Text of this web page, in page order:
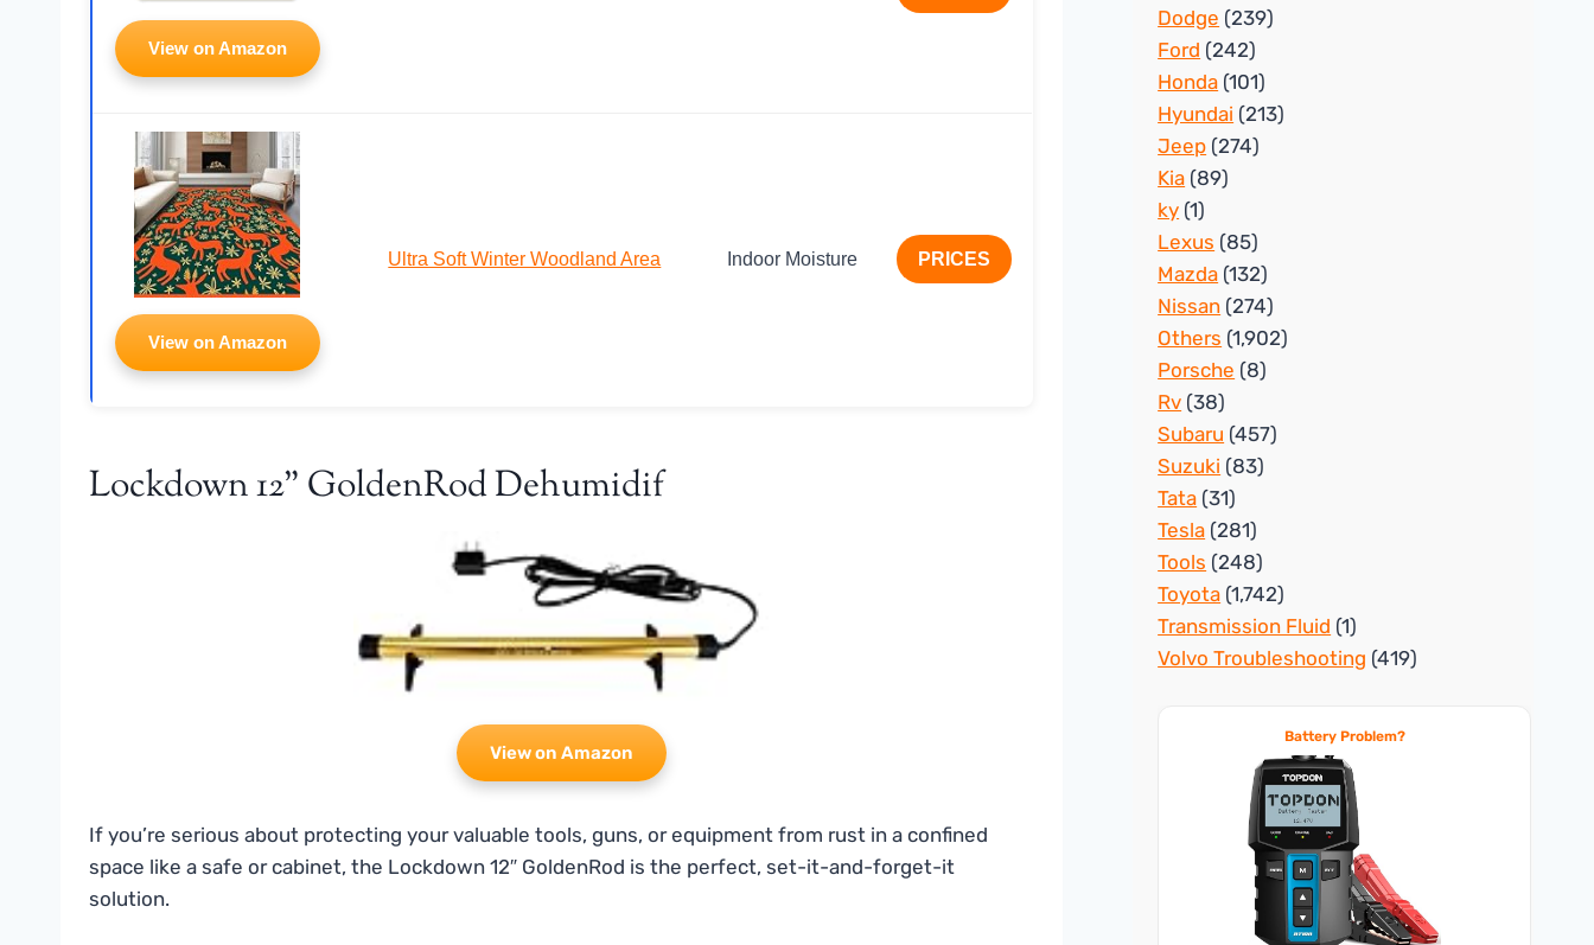
View on Amazon
View on Amazon
Ultra Soft Winter Woodland Area Indoor Moisture PRICES
Lockdown 12" GoldenRod Dehumidif
View on Amazon
If you’re serious about protecting your valuable tools, guns, or equipment from rust in a confined
space like a safe or cabinet, the Lockdown 12″ GoldenRod is the perfect, set-it-and-forget-it
solution.
Dodge (239)
Ford (242)
Honda (101)
Hyundai (213)
Jeep (274)
Kia (89)
ky (1)
Lexus (85)
Mazda (132)
Nissan (274)
Others (1,902)
Porsche (8)
Rv (38)
Subaru (457)
Suzuki (83)
Tata (31)
Tesla (281)
Tools (248)
Toyota (1,742)
Transmission Fluid (1)
Volvo Troubleshooting (419)
Battery Problem?